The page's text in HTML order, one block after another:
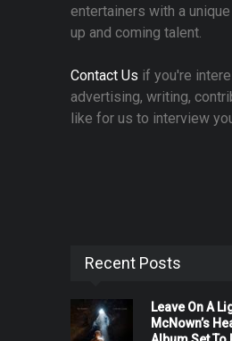
entertainers with a
up and coming talent.
Contact Us if you're
advertising, writing,
like for us to interview
Recent Posts
Leave On A
McNown’s